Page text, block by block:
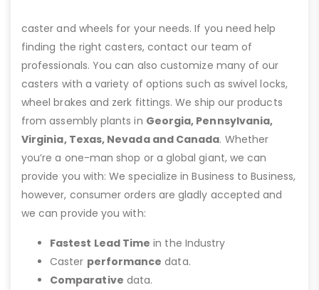
caster and wheels for your needs. If you need help
finding the right casters, contact our team of
professionals. You can also customize many of our
casters with a variety of options such as swivel locks,
wheel brakes and zerk fittings. We ship our products
from assembly plants in Georgia, Pennsylvania,
Virginia, Texas, Nevada and Canada. Whether
you’re a one-man shop or a global giant, we can
provide you with: We specialize in Business to Business,
however, consumer orders are gladly accepted and
we can provide you with:
Fastest Lead Time in the Industry
Caster performance data.
Comparative data.